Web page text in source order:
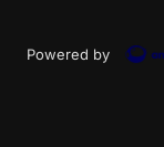
Powered by